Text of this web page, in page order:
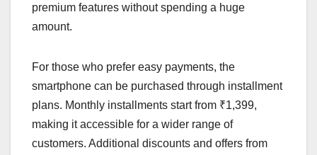
premium features without spending a huge
amount.
For those who prefer easy payments, the
smartphone can be purchased through installment
plans. Monthly installments start from ₹1,399,
making it accessible for a wider range of
customers. Additional discounts and offers from